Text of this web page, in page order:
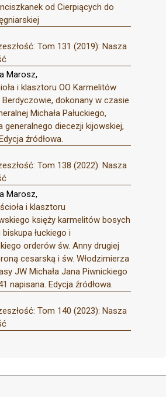
od Cierpiących do
Tom 131 (2019): Nasza
Marosz,
i klasztoru OO Karmelitów
Berdyczowie, dokonany w czasie
Michała Pałuckiego,
generalnego diecezji kijowskiej,
źródłowa.
Tom 138 (2022): Nasza
Marosz,
i klasztoru
księży karmelitów bosych
łuckiego i
orderów św. Anny drugiej
cesarską i św. Włodzimierza
JW Michała Jana Piwnickiego
napisana. Edycja źródłowa.
Tom 140 (2023): Nasza